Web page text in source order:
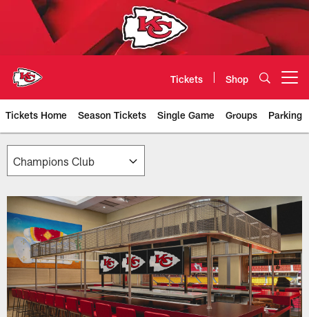
Tickets Shop
Tickets Home Season Tickets Single Game Groups Parking
Chiefs Premium Seating &